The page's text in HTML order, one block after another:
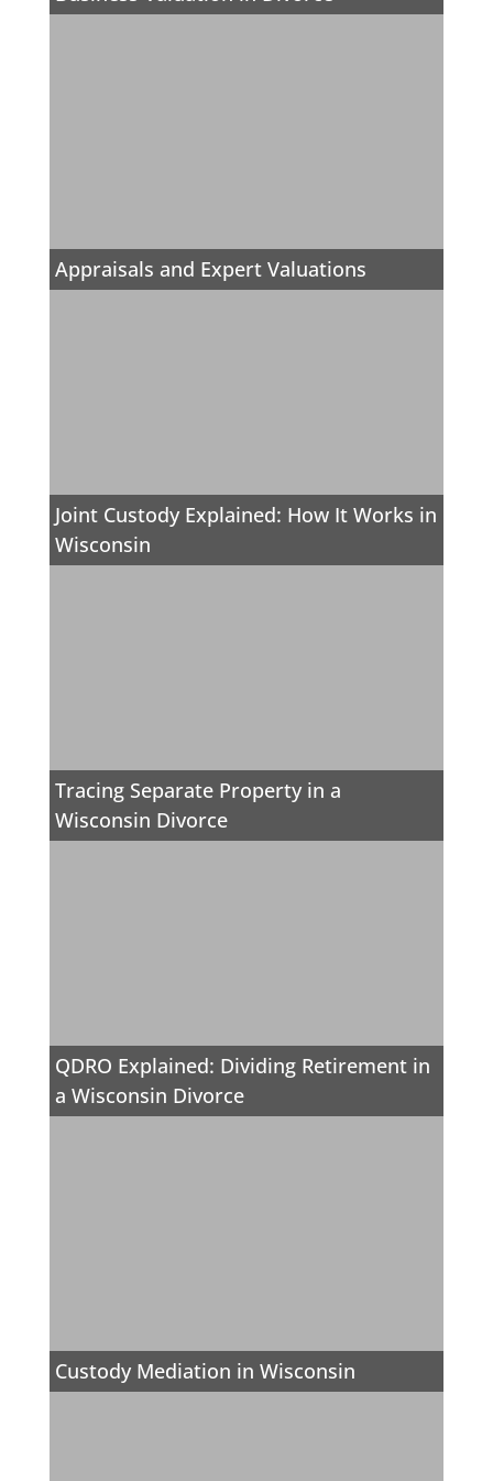
Appraisals and Expert Valuations
Joint Custody Explained: How It Works in
Wisconsin
Tracing Separate Property in a
Wisconsin Divorce
QDRO Explained: Dividing Retirement in
a Wisconsin Divorce
Custody Mediation in Wisconsin